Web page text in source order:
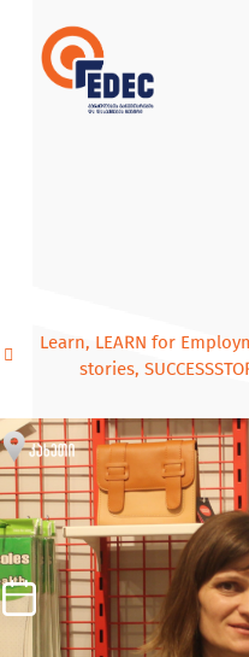
Learn, LEARN for
stories,